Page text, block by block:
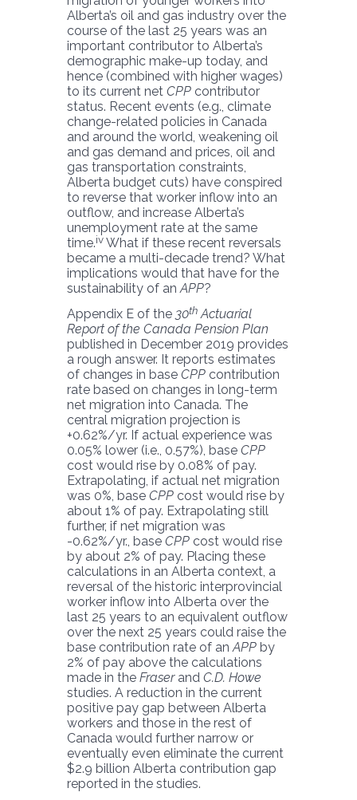
Alberta’s oil and gas industry over the
course of the last 25 years was an
important contributor to Alberta’s
demographic make-up today, and
hence (combined with higher wages)
to its current net CPP contributor
status. Recent events (e.g., climate
change-related policies in Canada
and around the world, weakening oil
and gas demand and prices, oil and
gas transportation constraints,
Alberta budget cuts) have conspired
to reverse that worker inflow into an
outflow, and increase Alberta’s
unemployment rate at the same
time.ivWhat if these recent reversals
became a multi-decade trend? What
implications would that have for the
sustainability of anAPP?
Appendix E of the 30thActuarial
Report of the Canada Pension Plan
published in December 2019 provides
a rough answer. It reports estimates
of changes in base CPP contribution
rate based on changes in long-term
net migration into Canada. The
central migration projection is
+0.62%/yr. If actual experience was
0.05% lower (i.e., 0.57%), base CPP
cost would rise by 0.08% of pay.
Extrapolating, if actual net migration
was 0%, base CPP cost would rise by
about 1% of pay. Extrapolating still
further, if net migration was
-0.62%/yr., base CPP cost would rise
by about 2% of pay. Placing these
calculations in an Alberta context, a
reversal of the historic interprovincial
worker inflow into Alberta over the
last 25 years to an equivalent outflow
over the next 25 years could raise the
base contribution rate of anAPP by
2% of pay above the calculations
made in the Fraser and C.D. Howe
studies. A reduction in the current
positive pay gap between Alberta
workers and those in the rest of
Canada would further narrow or
eventually even eliminate the current
$2.9 billion Alberta contribution gap
reported in the studies.